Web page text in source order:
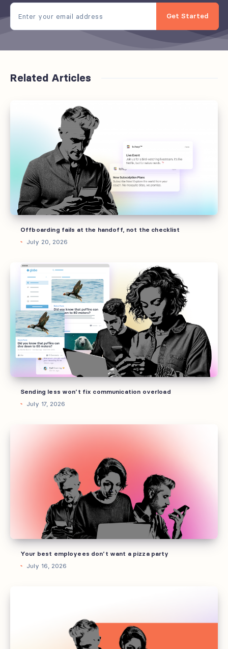
Get Started
Related Articles
handoff,
checklist
Offboarding fails at the handoff, not the checklist
July 20, 2026
Sending
communication
overload
Sending less won’t fix communication overload
July 17, 2026
Your best employees don’t want a pizza party
July 16, 2026